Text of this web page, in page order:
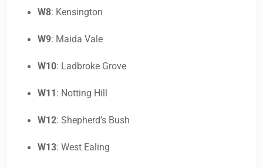
W8: Kensington
W9: Maida Vale
W10: Ladbroke Grove
W11: Notting Hill
W12: Shepherd’s Bush
W13: West Ealing